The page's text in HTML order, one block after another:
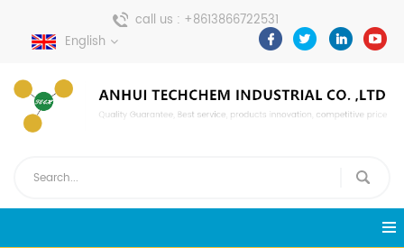
call us : +8613866722531
send a message :
pweiping@techemi.com
English